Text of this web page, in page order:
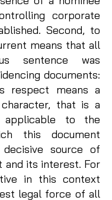
corporate
Second, to
means that all
sentence was
documents:
respect means a
that is a
applicable to the
this document
source of
and its interest. For
in this context
legal force of all